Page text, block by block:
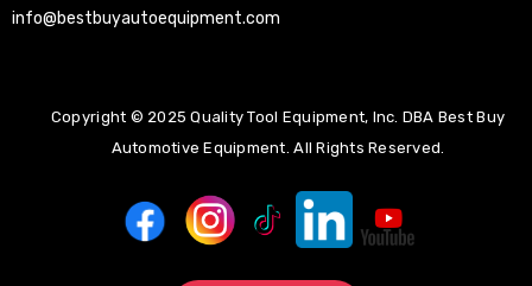
info@bestbuyautoequipment.com
Copyright © 2025 Quality Tool Equipment, Inc. DBA Best Buy
Automotive Equipment. All Rights Reserved.